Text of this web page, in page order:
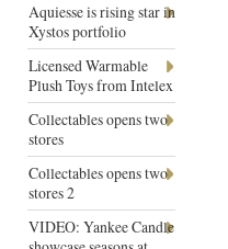
Aquiesse is rising star in
Xystos portfolio
Licensed Warmable
Plush Toys from Intelex
Collectables opens two
stores
Collectables opens two
stores 2
VIDEO: Yankee Candle